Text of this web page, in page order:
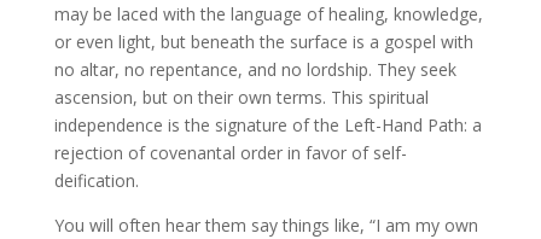
may be laced with the language of healing, knowledge,
or even light, but beneath the surface is a gospel with
no altar, no repentance, and no lordship. They seek
ascension, but on their own terms. This spiritual
independence is the signature of the Left-Hand Path: a
rejection of covenantal order in favor of self-
deification.
You will often hear them say things like, “I am my own